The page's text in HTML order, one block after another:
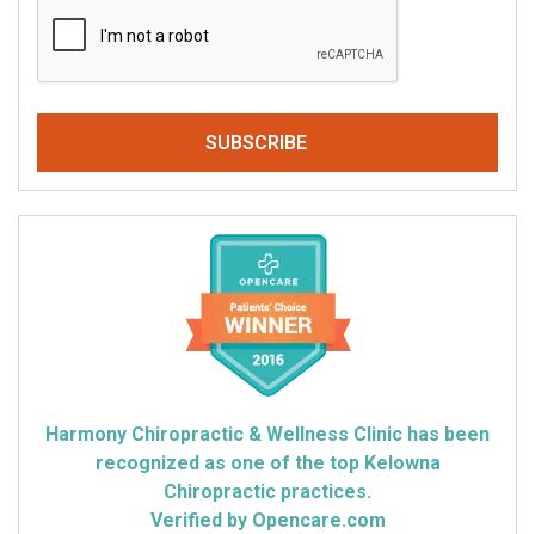
Harmony Chiropractic & Wellness Clinic has been
recognized as one of the top Kelowna
Chiropractic practices.
Verified by Opencare.com